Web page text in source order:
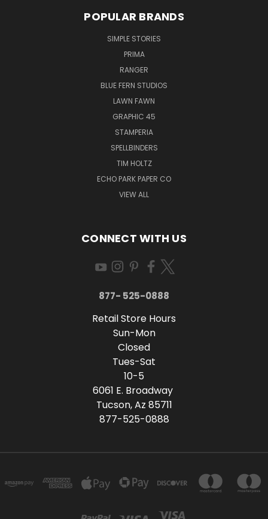
POPULAR BRANDS
SIMPLE STORIES
PRIMA
RANGER
BLUE FERN STUDIOS
LAWN FAWN
GRAPHIC 45
STAMPERIA
SPELLBINDERS
TIM HOLTZ
ECHO PARK PAPER CO
VIEW ALL
CONNECT WITH US
877- 525-0888
Retail Store Hours
Sun-Mon
Closed
Tues-Sat
10-5
6061 E. Broadway
Tucson, Az 85711
877-525-0888